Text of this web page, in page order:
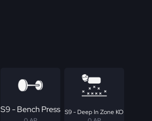
S9 - Bench Press S9 - Deep In Zone KO